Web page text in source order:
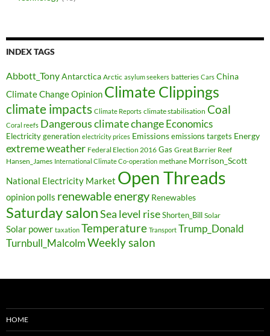
INDEX TAGS
Abbott_TonyAntarctica Arctic asylum seekers batteries Cars China
Climate Change Opinion Climate Clippings
climate impacts Climate Reports climate stabilisation Coal
Coral reefs Dangerous climate changeEconomics
Electricity generation electricity prices Emissions emissions targets Energy
extreme weather Federal Election 2016 Gas Great Barrier Reef
Hansen_James International Climate Co-operation methane Morrison_Scott
National Electricity Market Open Threads
opinion polls renewable energy Renewables
Saturday salonSea level rise Shorten_Bill Solar
Solar power taxation Temperature Transport Trump_Donald
Turnbull_MalcolmWeekly salon
HOME